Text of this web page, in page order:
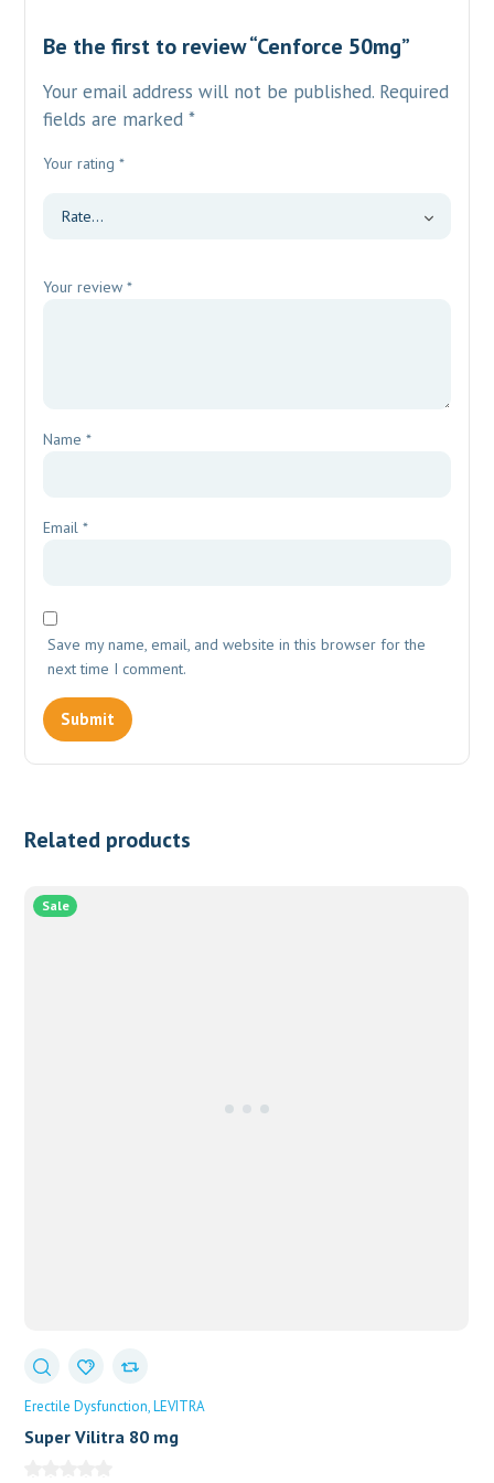
Be the first to review “Cenforce 50mg”
Your email address will not be published. Required
fields are marked*
Your rating*
Your review*
Name*
Email*
Save my name, email, and website in this browser for the
next time I comment.
Related products
Sale
Erectile Dysfunction LEVITRA
Super Vilitra 80 mg